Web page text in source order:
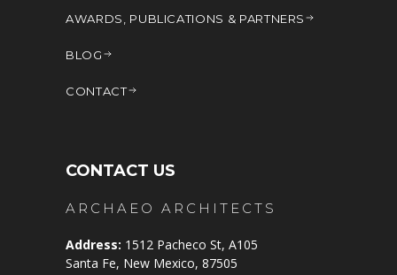
AWARDS, PUBLICATIONS & PARTNERS
BLOG
CONTACT
CONTACT US
ARCHAEO ARCHITECTS
Address: 1512 Pacheco St, A105
Santa Fe, New Mexico, 87505